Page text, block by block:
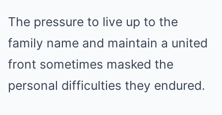
The pressure to live up to the
family name and maintain a united
front sometimes masked the
personal difficulties they endured.